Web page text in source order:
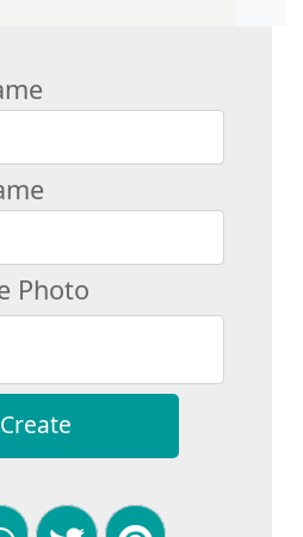
Photo
Create